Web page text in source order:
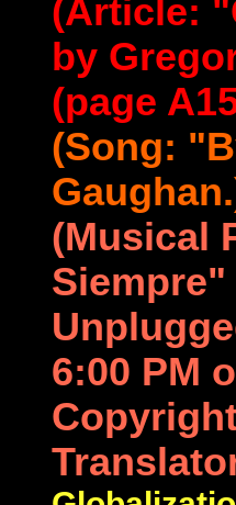
(Article:
by
(page
(Song:
(Musical
6:00 PM